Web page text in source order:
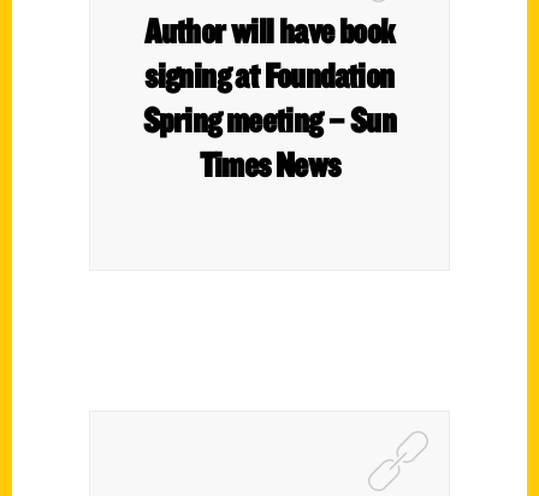
Author will have book
signing at Foundation
Spring meeting – Sun
Times News